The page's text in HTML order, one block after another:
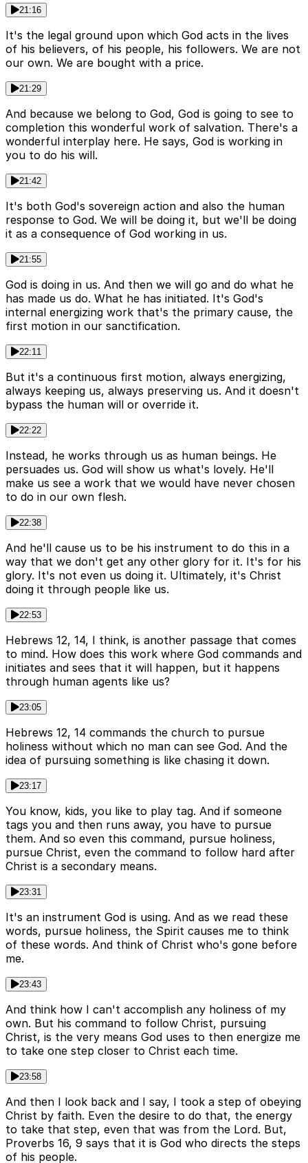
21:16
It's the legal ground upon which God acts in the lives
of his believers, of his people, his followers. We are not
our own. We are bought with a price.
21:29
And because we belong to God, God is going to see to
completion this wonderful work of salvation. There's a
wonderful interplay here. He says, God is working in
you to do his will.
21:42
It's both God's sovereign action and also the human
response to God. We will be doing it, but we'll be doing
it as a consequence of God working in us.
21:55
God is doing in us. And then we will go and do what he
has made us do. What he has initiated. It's God's
internal energizing work that's the primary cause, the
first motion in our sanctification.
22:11
But it's a continuous first motion, always energizing,
always keeping us, always preserving us. And it doesn't
bypass the human will or override it.
22:22
Instead, he works through us as human beings. He
persuades us. God will show us what's lovely. He'll
make us see a work that we would have never chosen
to do in our own flesh.
22:38
And he'll cause us to be his instrument to do this in a
way that we don't get any other glory for it. It's for his
glory. It's not even us doing it. Ultimately, it's Christ
doing it through people like us.
22:53
Hebrews 12, 14, I think, is another passage that comes
to mind. How does this work where God commands and
initiates and sees that it will happen, but it happens
through human agents like us?
23:05
Hebrews 12, 14 commands the church to pursue
holiness without which no man can see God. And the
idea of pursuing something is like chasing it down.
23:17
You know, kids, you like to play tag. And if someone
tags you and then runs away, you have to pursue
them. And so even this command, pursue holiness,
pursue Christ, even the command to follow hard after
Christ is a secondary means.
23:31
It's an instrument God is using. And as we read these
words, pursue holiness, the Spirit causes me to think
of these words. And think of Christ who's gone before
me.
23:43
And think how I can't accomplish any holiness of my
own. But his command to follow Christ, pursuing
Christ, is the very means God uses to then energize me
to take one step closer to Christ each time.
23:58
And then I look back and I say, I took a step of obeying
Christ by faith. Even the desire to do that, the energy
to take that step, even that was from the Lord. But,
Proverbs 16, 9 says that it is God who directs the steps
of his people.